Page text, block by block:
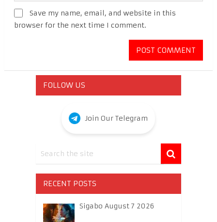
Save my name, email, and website in this
browser for the next time I comment.
FOLLOW US
Join Our Telegram
RECENT POSTS
Sigabo August 7 2026